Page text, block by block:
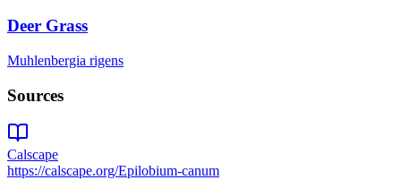
Deer Grass
Muhlenbergia rigens
Sources
Calscape
https://calscape.org/Epilobium-canum